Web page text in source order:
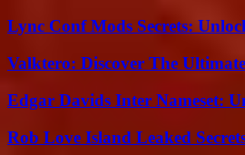
Lync Conf Mods Secrets:
Valktero: Discover The Ultimate
Edgar Davids Inter Nameset:
Rob Love Island Leaked